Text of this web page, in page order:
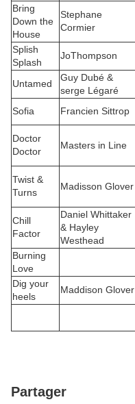
Bring
Down the
House
Stephane
Cormier
Splish
Splash
JoThompson
Untamed
Guy Dubé &
serge Légaré
Sofia Francien Sittrop
Doctor
Doctor
Masters in Line
Twist &
Turns
Madisson Glover
Chill
Factor
Daniel Whittaker
& Hayley
Westhead
Burning
Love
Dig your
heels
Maddison Glover
Partager